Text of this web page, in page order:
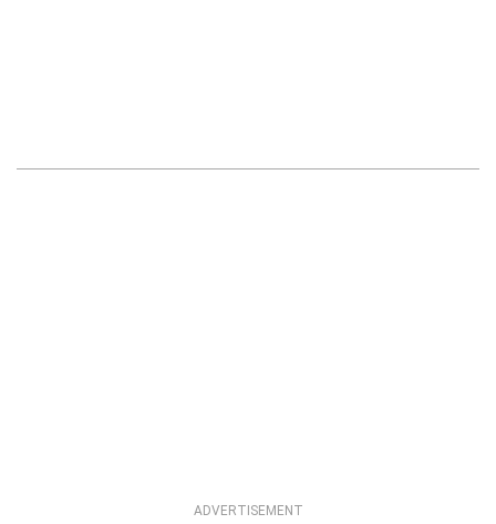
ADVERTISEMENT